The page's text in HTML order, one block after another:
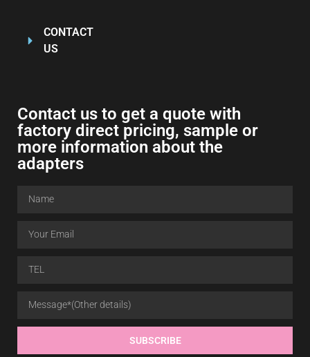
CONTACT
US
Contact us to get a quote with
factory direct pricing, sample or
more information about the
adapters
SUBSCRIBE